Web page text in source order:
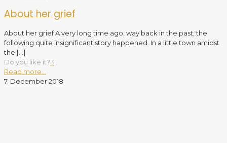
About her grief
About her grief A very long time ago, way back in the past, the
following quite insignificant story happened. In a little town amidst
the […]
Do you like it?3
Read more...
7. December 2018